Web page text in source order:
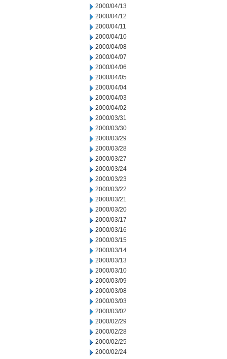
2000/04/13
2000/04/12
2000/04/11
2000/04/10
2000/04/08
2000/04/07
2000/04/06
2000/04/05
2000/04/04
2000/04/03
2000/04/02
2000/03/31
2000/03/30
2000/03/29
2000/03/28
2000/03/27
2000/03/24
2000/03/23
2000/03/22
2000/03/21
2000/03/20
2000/03/17
2000/03/16
2000/03/15
2000/03/14
2000/03/13
2000/03/10
2000/03/09
2000/03/08
2000/03/03
2000/03/02
2000/02/29
2000/02/28
2000/02/25
2000/02/24